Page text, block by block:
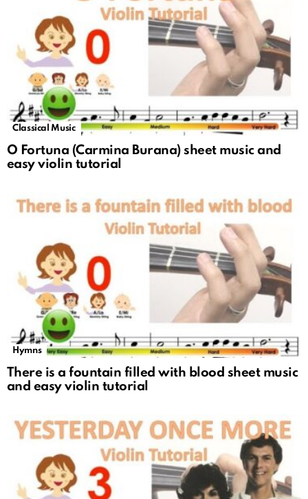
Classical Music
O Fortuna (Carmina Burana) sheet music and
easy violin tutorial
Hymns
There is a fountain filled with blood sheet music
and easy violin tutorial